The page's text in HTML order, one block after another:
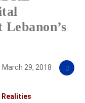
March 29, 2018
Realities